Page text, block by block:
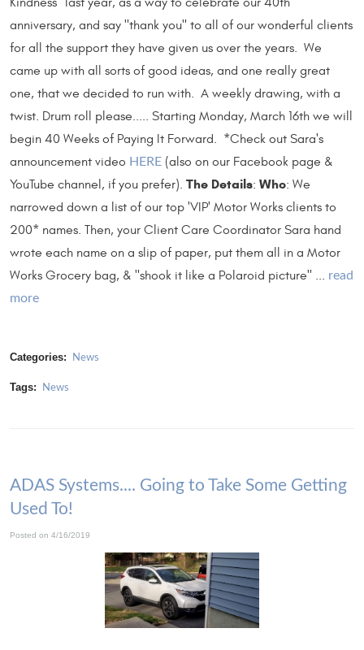
anniversary, and say "thank you" to all of our wonderful clients
for all the support they have given us over the years. We
came up with all sorts of good ideas, and one really great
one, that we decided to run with. A weekly drawing, with a
twist. Drum roll please..... Starting Monday, March 16th we will
begin 40 Weeks of Paying It Forward. *Check out Sara's
announcement video HERE (also on our Facebook page &
YouTube channel, if you prefer). The Details: Who: We
narrowed down a list of our top 'VIP' Motor Works clients to
200* names. Then, your Client Care Coordinator Sara hand
wrote each name on a slip of paper, put them all in a Motor
Works Grocery bag, & "shook it like a Polaroid picture" ...
read
more
Categories: News
Tags: News
ADAS Systems.... Going to Take Some Getting
Used To!
Posted on 4/16/2019